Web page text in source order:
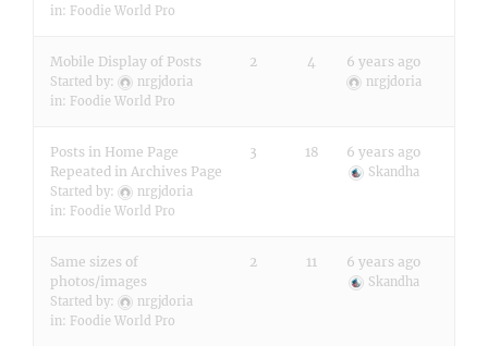
in: Foodie World Pro
Mobile Display of Posts
Started by:
nrgjdoria
in: Foodie World Pro
2 4 6 years ago
nrgjdoria
Posts in Home Page
Repeated in Archives Page
Started by:
nrgjdoria
in: Foodie World Pro
3 18 6 years ago
Skandha
Same sizes of
photos/images
Started by:
nrgjdoria
in: Foodie World Pro
2 11 6 years ago
Skandha